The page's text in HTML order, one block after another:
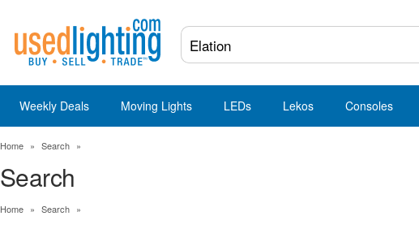
Weekly Deals Moving Lights LEDs Lekos Consoles
Home » Search »
Search
Home » Search »